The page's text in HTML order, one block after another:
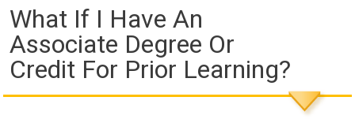
What If I Have An
Associate Degree Or
Credit For Prior Learning?